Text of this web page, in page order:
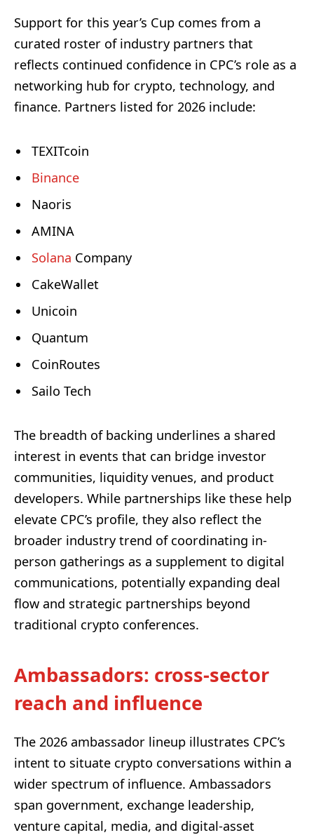
Support for this year’s Cup comes from a
curated roster of industry partners that
reflects continued confidence in CPC’s role as a
networking hub for crypto, technology, and
finance. Partners listed for 2026 include:
TEXITcoin
Binance
Naoris
AMINA
Solana Company
CakeWallet
Unicoin
Quantum
CoinRoutes
Sailo Tech
The breadth of backing underlines a shared
interest in events that can bridge investor
communities, liquidity venues, and product
developers. While partnerships like these help
elevate CPC’s profile, they also reflect the
broader industry trend of coordinating in-
person gatherings as a supplement to digital
communications, potentially expanding deal
flow and strategic partnerships beyond
traditional crypto conferences.
Ambassadors: cross-sector
reach and influence
The 2026 ambassador lineup illustrates CPC’s
intent to situate crypto conversations within a
wider spectrum of influence. Ambassadors
span government, exchange leadership,
venture capital, media, and digital-asset